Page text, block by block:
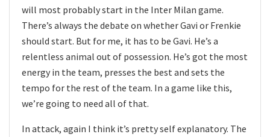
will most probably start in the Inter Milan game.
There’s always the debate on whether Gavi or Frenkie
should start. But for me, it has to be Gavi. He’s a
relentless animal out of possession. He’s got the most
energy in the team, presses the best and sets the
tempo for the rest of the team. In a game like this,
we’re going to need all of that.
In attack, again I think it’s pretty self explanatory. The